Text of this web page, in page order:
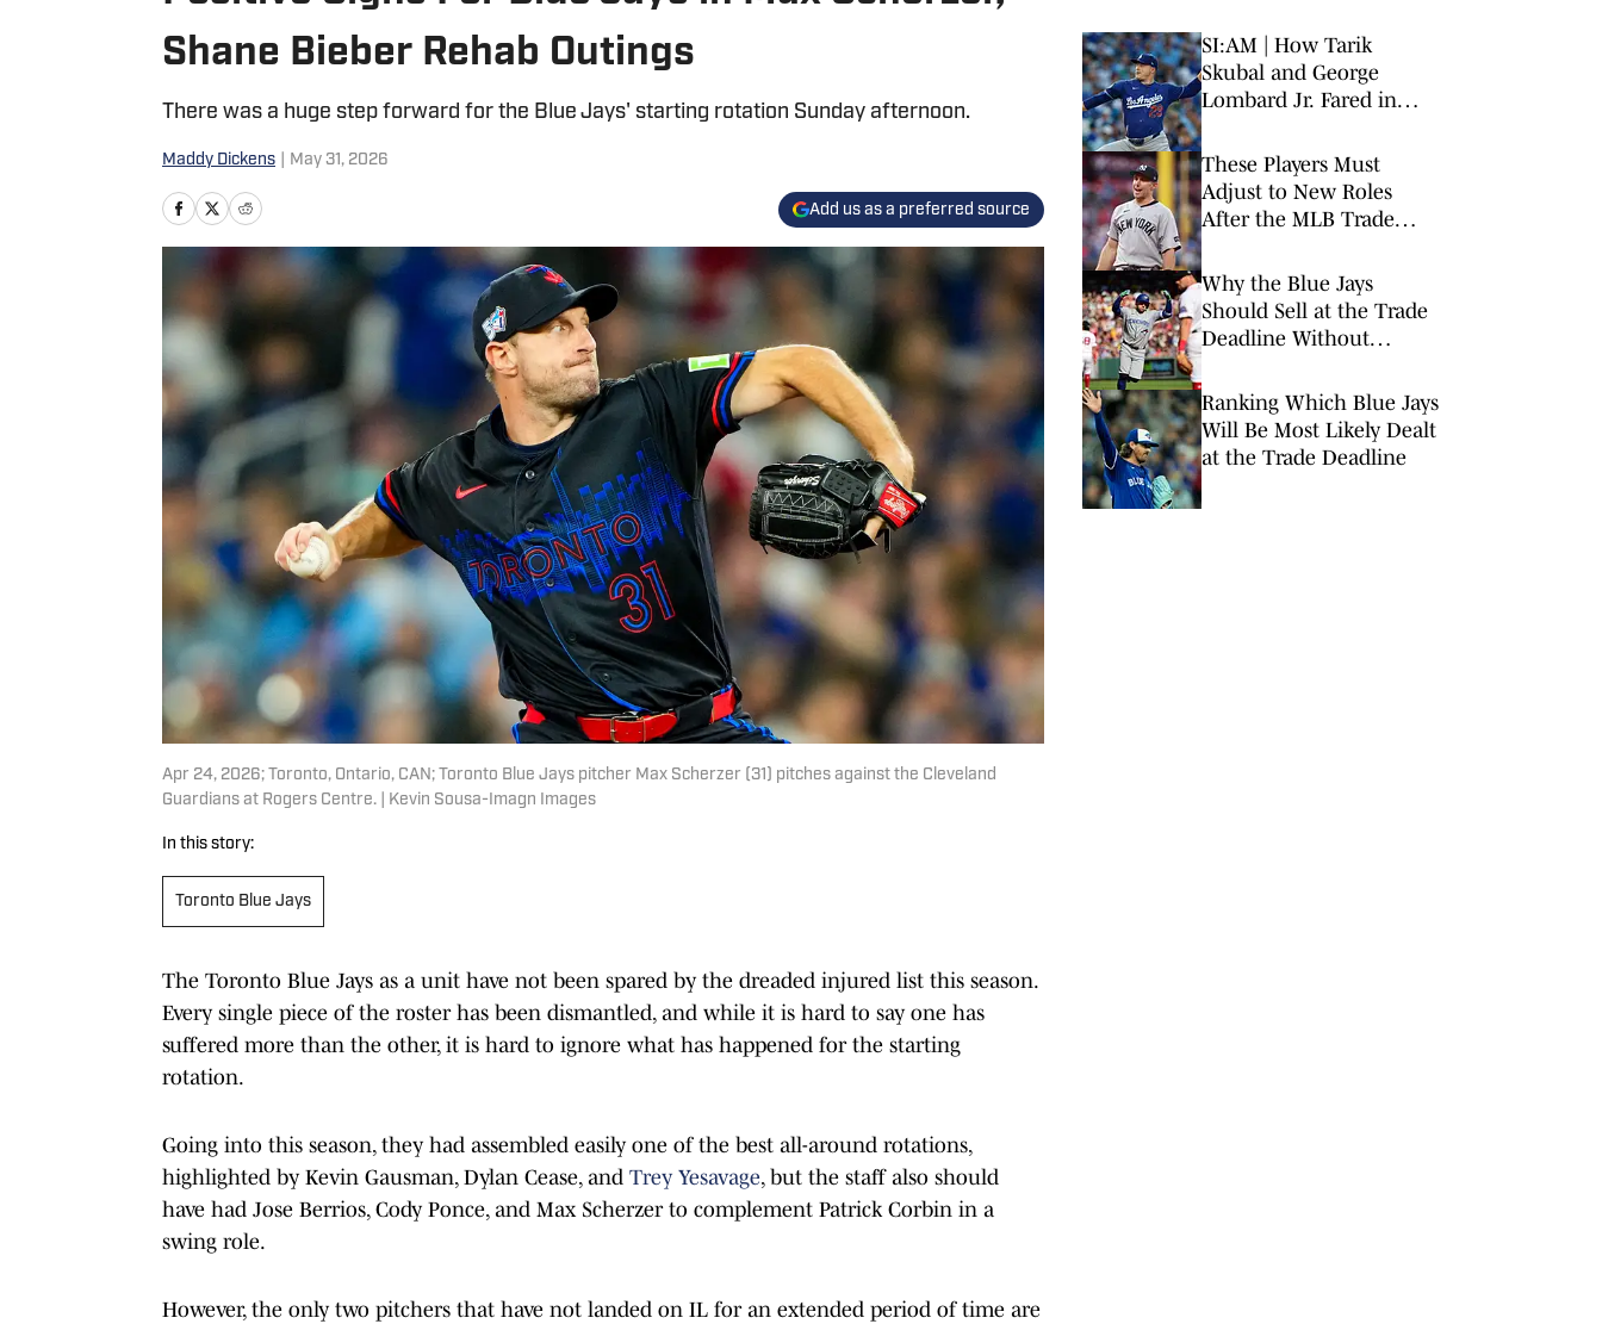
Shane Bieber Rehab Outings
There was a huge step forward for the Blue Jays' starting rotation Sunday afternoon.
Maddy Dickens May 31, 2026
Add us as a preferred source
Apr 24, 2026; Toronto, Ontario, CAN; Toronto Blue Jays pitcher Max Scherzer (31) pitches against the Cleveland
Guardians at Rogers Centre. | Kevin Sousa-Imagn Images
In this story:
Toronto Blue Jays
The Toronto Blue Jays as a unit have not been spared by the dreaded injured list this season.
Every single piece of the roster has been dismantled, and while it is hard to say one has
suffered more than the other, it is hard to ignore what has happened for the starting
rotation.
Going into this season, they had assembled easily one of the best all-around rotations,
highlighted by Kevin Gausman, Dylan Cease, and Trey Yesavage, but the staff also should
have had Jose Berrios, Cody Ponce, and Max Scherzer to complement Patrick Corbin in a
swing role.
However, the only two pitchers that have not landed on IL for an extended period of time are
SI:AM | How Tarik
Skubal and George
Lombard Jr. Fared in
These Players Must
Adjust to New Roles
After the MLB Trade
Why the Blue Jays
Should Sell at the Trade
Deadline Without
Ranking Which Blue Jays
Will Be Most Likely Dealt
at the Trade Deadline